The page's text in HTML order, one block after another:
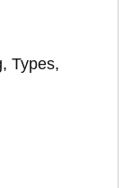
Types,